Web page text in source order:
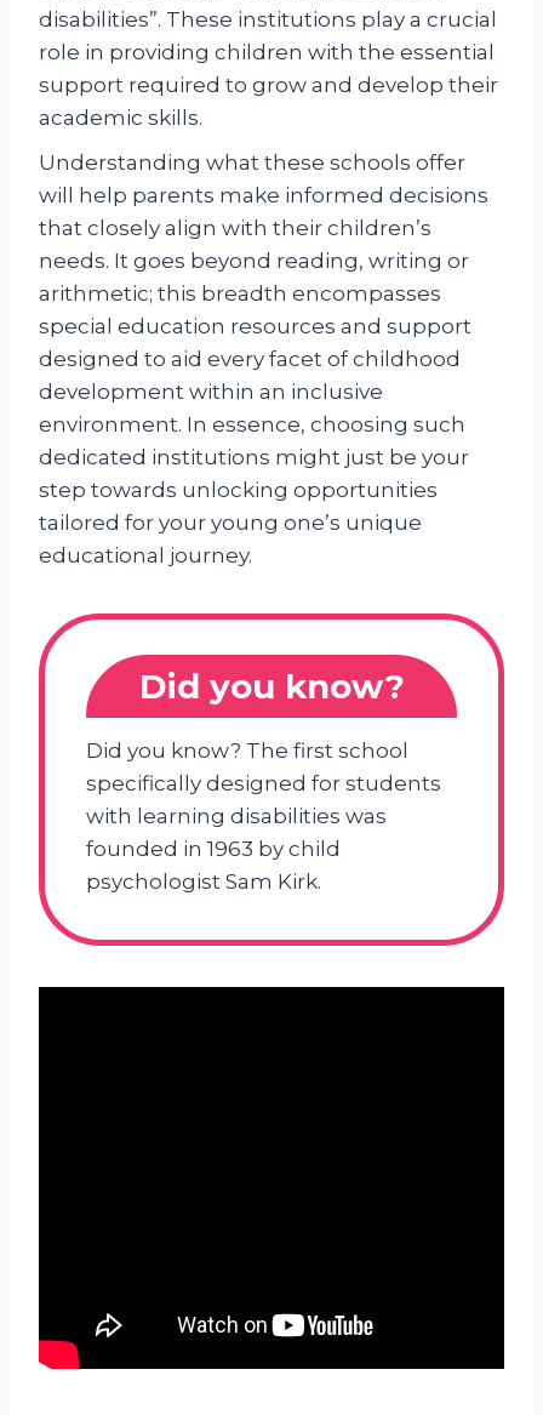
disabilities”. These institutions play a crucial
role in providing children with the essential
support required to grow and develop their
academic skills.
Understanding what these schools offer
will help parents make informed decisions
that closely align with their children’s
needs. It goes beyond reading, writing or
arithmetic; this breadth encompasses
special education resources and support
designed to aid every facet of childhood
development within an inclusive
environment. In essence, choosing such
dedicated institutions might just be your
step towards unlocking opportunities
tailored for your young one’s unique
educational journey.
Did you know?
Did you know? The first school
specifically designed for students
with learning disabilities was
founded in 1963 by child
psychologist Sam Kirk.